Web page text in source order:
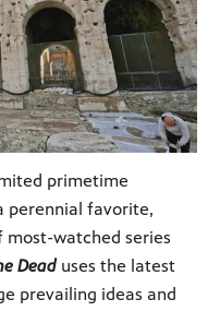
primetime
perennial favorite,
watched series
Deaduses the latest
prevailing ideas and